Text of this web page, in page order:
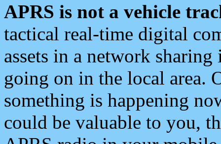
APRS is not a vehicle
tactical real-time digital
assets in a network
going on in the local area.
something is happening
could be valuable to you,